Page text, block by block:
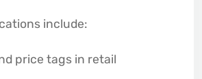
include:
price tags in retail